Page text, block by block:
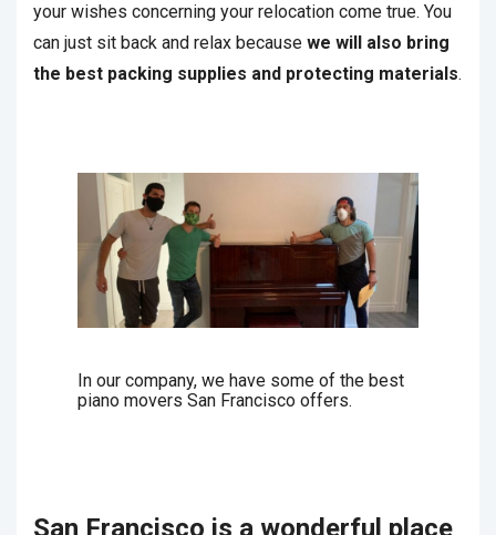
your wishes concerning your relocation come true. You
can just sit back and relax because we will also bring
the best packing supplies and protecting materials.
In our company, we have some of the best
piano movers San Francisco offers.
San Francisco is a wonderful place